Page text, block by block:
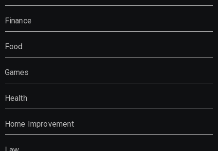
Finance
Food
Games
Health
Home Improvement